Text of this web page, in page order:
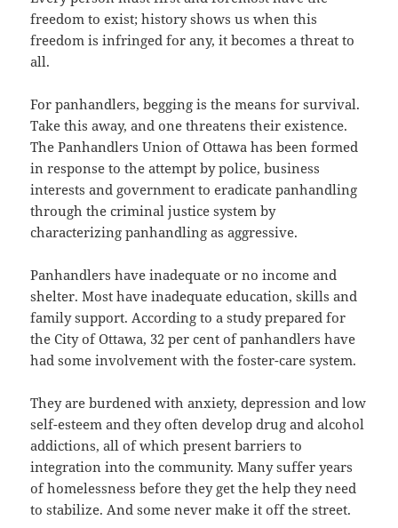
freedom to exist; history shows us when this
freedom is infringed for any, it becomes a threat to
all.
For panhandlers, begging is the means for survival.
Take this away, and one threatens their existence.
The Panhandlers Union of Ottawa has been formed
in response to the attempt by police, business
interests and government to eradicate panhandling
through the criminal justice system by
characterizing panhandling as aggressive.
Panhandlers have inadequate or no income and
shelter. Most have inadequate education, skills and
family support. According to a study prepared for
the City of Ottawa, 32 per cent of panhandlers have
had some involvement with the foster-care system.
They are burdened with anxiety, depression and low
self-esteem and they often develop drug and alcohol
addictions, all of which present barriers to
integration into the community. Many suffer years
of homelessness before they get the help they need
to stabilize. And some never make it off the street.